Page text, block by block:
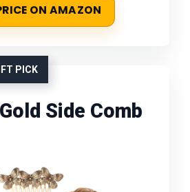
ON AMAZON
PICK
Side Comb